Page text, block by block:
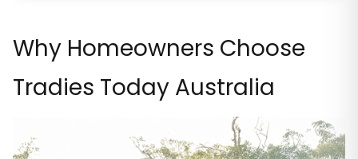
Why Homeowners Choose
Tradies Today Australia